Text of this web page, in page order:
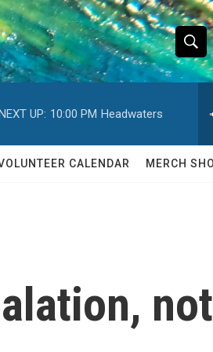
S
h
w
c
S
e
h
Q
UP: 10:00 PM Headwaters
CALENDAR MERCH